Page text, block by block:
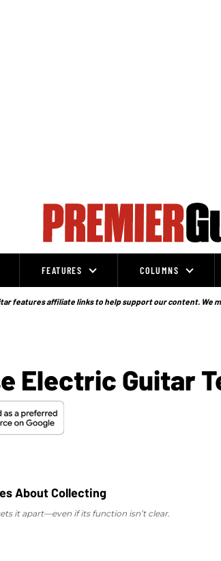
FEATURES COLUMNS
features affiliate links to help support our content. We
Electric Guitar
it apart—even if its function isn’t clear.